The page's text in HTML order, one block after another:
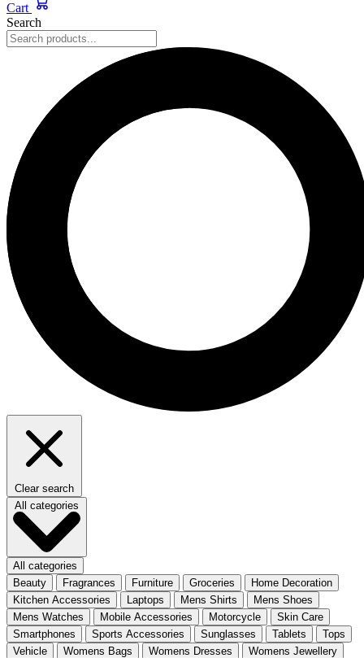
Cart
Search
Clear search
All categories
All categories
Beauty
Fragrances Furniture Groceries
Home Decoration
Kitchen Accessories
Laptops Mens Shirts
Mens Shoes
Mens Watches
Mobile Accessories Motorcycle
Skin Care
Smartphones
Sports Accessories Sunglasses Tablets
Tops
Vehicle
Womens Bags Womens Dresses
Womens Jewellery